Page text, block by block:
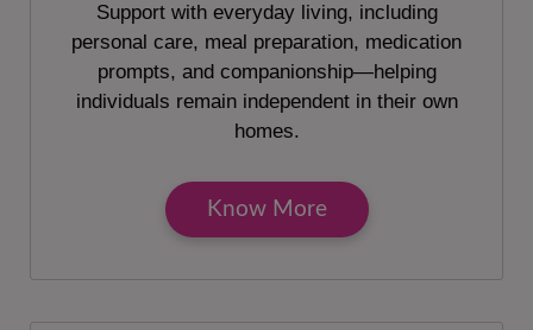
Support with everyday living, including
personal care, meal preparation, medication
prompts, and companionship—helping
individuals remain independent in their own
homes.
Know More